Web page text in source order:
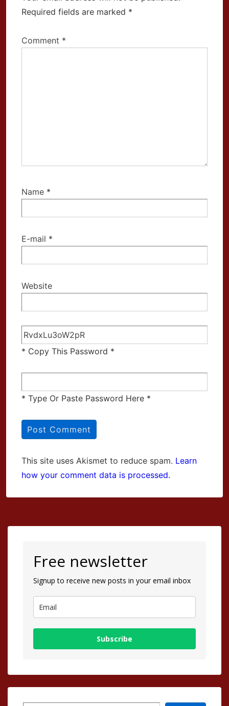
Required fields are marked *
Comment *
Name *
E-mail *
Website
* Copy This Password *
* Type Or Paste Password Here *
This site uses Akismet to reduce spam. Learn
how your comment data is processed.
Free newsletter
Signup to receive new posts in your email inbox
Subscribe